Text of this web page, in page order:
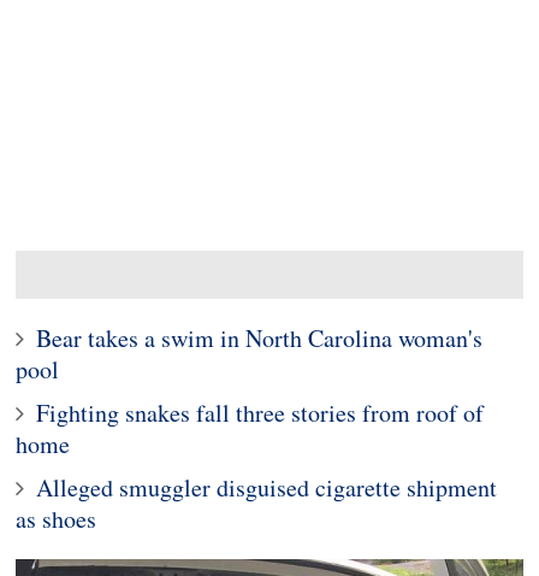
Bear takes a swim in North Carolina woman's
pool
Fighting snakes fall three stories from roof of
home
Alleged smuggler disguised cigarette shipment
as shoes